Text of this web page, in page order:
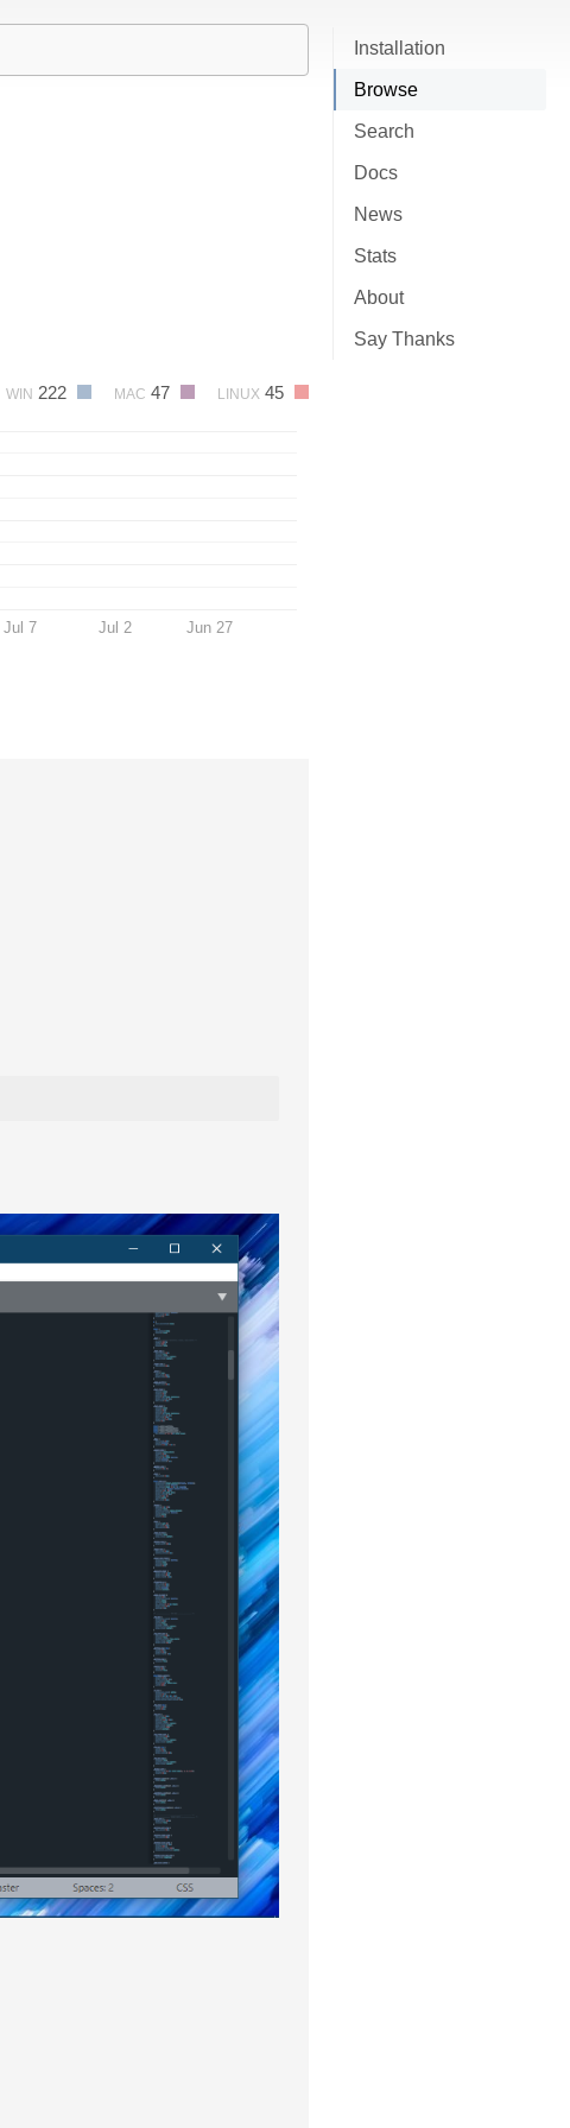
Installation
Browse
Search
Docs
News
Stats
About
Say Thanks
WIN 222 MAC 47 LINUX 45
Jul 7 Jul 2 Jun 27